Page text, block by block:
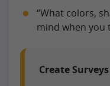
“What colors,
mind when you
Create